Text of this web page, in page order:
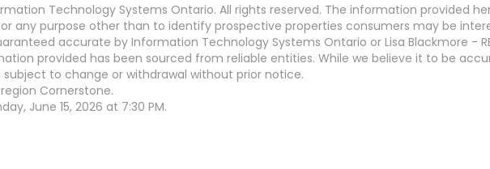
Technology Systems Ontario. All rights reserved. The information provided
any purpose other than to identify prospective properties consumers may be
accurate by Information Technology Systems Ontario or Lisa Blackmore -
provided has been sourced from reliable entities. While we believe it to be
to change or withdrawal without prior notice.
Cornerstone.
June 15, 2026 at 7:30 PM.